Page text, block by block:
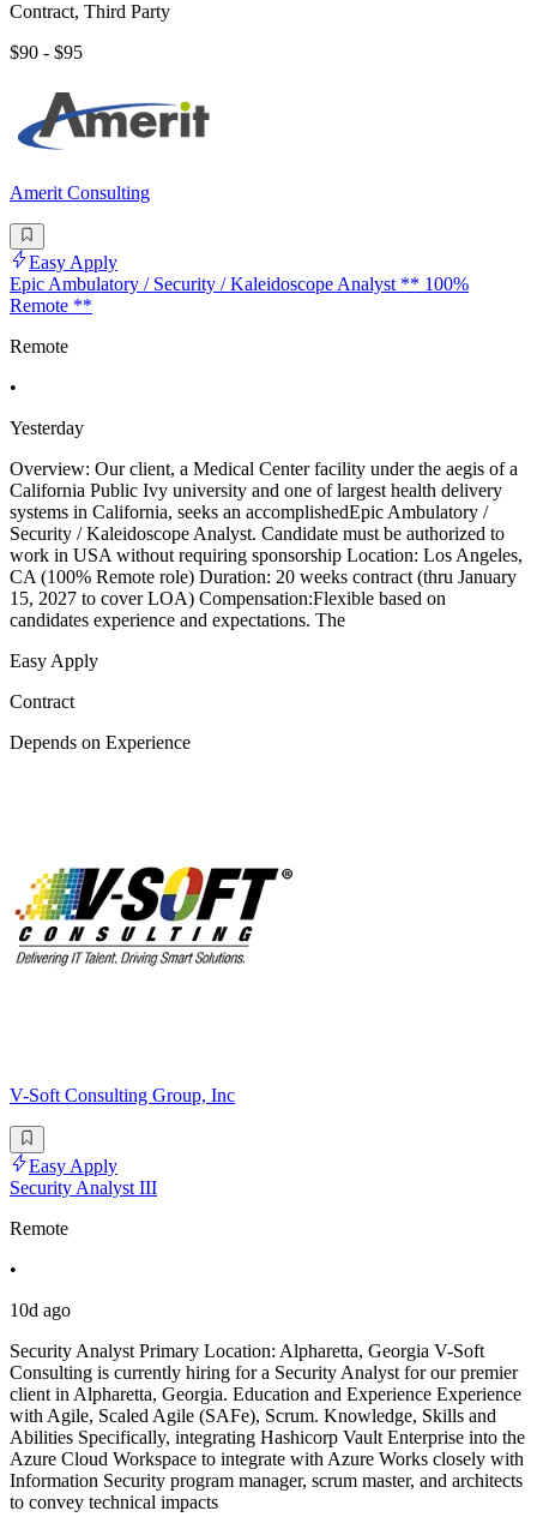
Contract, Third Party
$90 - $95
Amerit Consulting
Easy Apply
Epic Ambulatory / Security / Kaleidoscope Analyst ** 100%
Remote **
Remote
•
Yesterday
Overview: Our client, a Medical Center facility under the aegis of a
California Public Ivy university and one of largest health delivery
systems in California, seeks an accomplishedEpic Ambulatory /
Security / Kaleidoscope Analyst. Candidate must be authorized to
work in USA without requiring sponsorship Location: Los Angeles,
CA (100% Remote role) Duration: 20 weeks contract (thru January
15, 2027 to cover LOA) Compensation:Flexible based on
candidates experience and expectations. The
Easy Apply
Contract
Depends on Experience
V-Soft Consulting Group, Inc
Easy Apply
Security Analyst III
Remote
•
10d ago
Security Analyst Primary Location: Alpharetta, Georgia V-Soft
Consulting is currently hiring for a Security Analyst for our premier
client in Alpharetta, Georgia. Education and Experience Experience
with Agile, Scaled Agile (SAFe), Scrum. Knowledge, Skills and
Abilities Specifically, integrating Hashicorp Vault Enterprise into the
Azure Cloud Workspace to integrate with Azure Works closely with
Information Security program manager, scrum master, and architects
to convey technical impacts